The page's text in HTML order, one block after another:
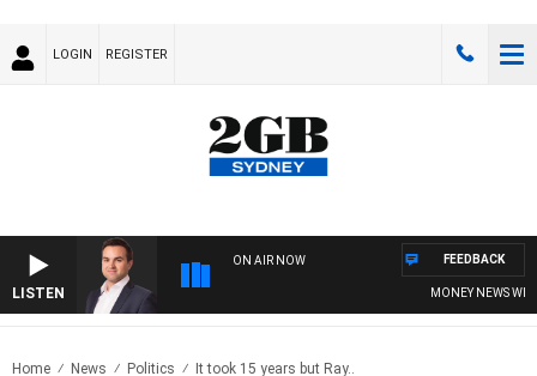
LOGIN REGISTER
LISTEN
ON AIR NOW
MONEY NEWS WITH
FEEDBACK
Home News Politics It took 15 years but Ray..